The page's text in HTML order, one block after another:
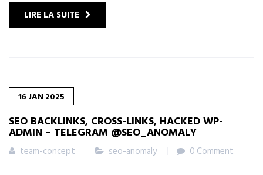
LIRE LA SUITE
16 JAN 2025
SEO BACKLINKS, CROSS-LINKS, HACKED WP-
ADMIN – TELEGRAM @SEO_ANOMALY
team-concept seo-anomaly 0 Comment